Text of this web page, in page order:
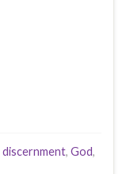
discernment, God,